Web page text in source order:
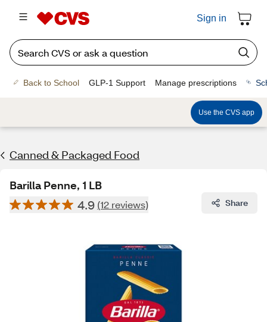
Sign in
Back to School GLP-1 Support Manage prescriptions
Use the CVS app
Canned & Packaged Food
Barilla Penne, 1 LB
4.9 (12 reviews) Share